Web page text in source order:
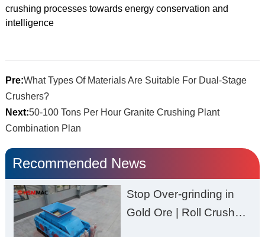
crushing processes towards energy conservation and
intelligence
Pre:What Types Of Materials Are Suitable For Dual-Stage
Crushers?
Next:50-100 Tons Per Hour Granite Crushing Plant
Combination Plan
Recommended News
Stop Over-grinding in
Gold Ore | Roll Crusher